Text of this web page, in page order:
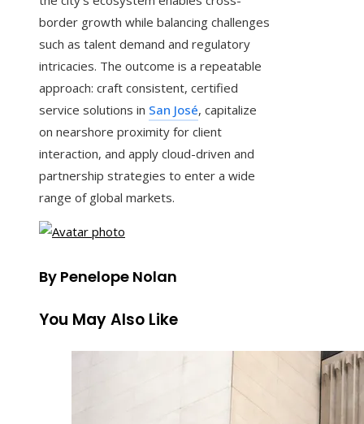
border growth while balancing challenges
such as talent demand and regulatory
intricacies. The outcome is a repeatable
approach: craft consistent, certified
service solutions in San José, capitalize
on nearshore proximity for client
interaction, and apply cloud-driven and
partnership strategies to enter a wide
range of global markets.
By Penelope Nolan
You May Also Like